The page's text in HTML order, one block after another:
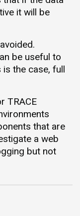
it will be
be useful to
the case, full
TRACE
that are
a web
but not